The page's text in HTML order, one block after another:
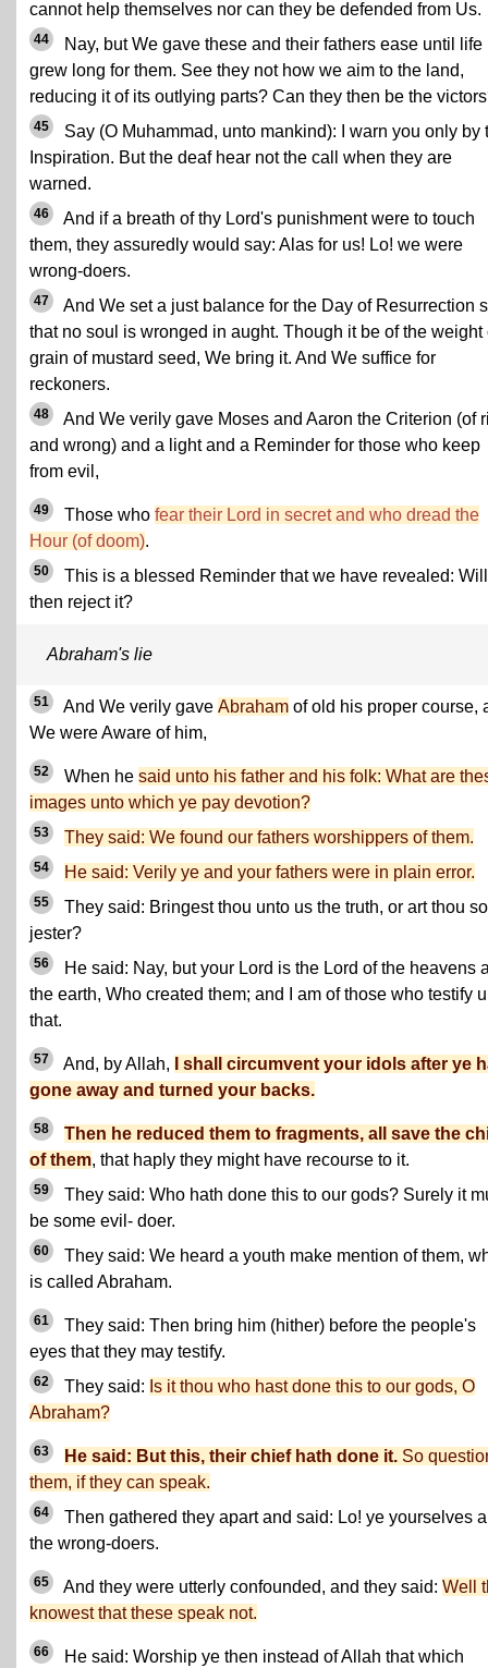
cannot help themselves nor can they be defended from Us.
44
Nay, but We gave these and their fathers ease until life
grew long for them. See they not how we aim to the land,
reducing it of its outlying parts? Can they then be the
45
Say (O Muhammad, unto mankind): I warn you only by
Inspiration. But the deaf hear not the call when they are
warned.
46
And if a breath of thy Lord's punishment were to touch
them, they assuredly would say: Alas for us! Lo! we were
wrong-doers.
47
And We set a just balance for the Day of Resurrection
that no soul is wronged in aught. Though it be of the weight
grain of mustard seed, We bring it. And We suffice for
reckoners.
48
And We verily gave Moses and Aaron the Criterion (of
and wrong) and a light and a Reminder for those who keep
from evil,
49 Those who fear their Lord in secret and who dread the
Hour (of doom).
50
This is a blessed Reminder that we have revealed:
then reject it?
Abraham's lie
51 And We verily gave Abraham of old his proper course,
We were Aware of him,
52 When he said unto his father and his folk: What are
images unto which ye pay devotion?
53 They said: We found our fathers worshippers of them.
54 He said: Verily ye and your fathers were in plain error.
55
They said: Bringest thou unto us the truth, or art thou
jester?
56
He said: Nay, but your Lord is the Lord of the heavens
the earth, Who created them; and I am of those who testify
that.
57 And, by Allah,
I shall circumvent your idols after ye
gone away and turned your backs.
58
Then he reduced them to fragments, all save the
of them, that haply they might have recourse to it.
59
They said: Who hath done this to our gods? Surely it
be some evil- doer.
60
They said: We heard a youth make mention of them,
is called Abraham.
61
They said: Then bring him (hither) before the people's
eyes that they may testify.
62 They said: Is it thou who hast done this to our gods, O
Abraham?
63 He said: But this, their chief hath done it. So
them, if they can speak.
64
Then gathered they apart and said: Lo! ye yourselves
the wrong-doers.
65 And they were utterly confounded, and they said: Well
knowest that these speak not.
66
He said: Worship ye then instead of Allah that which